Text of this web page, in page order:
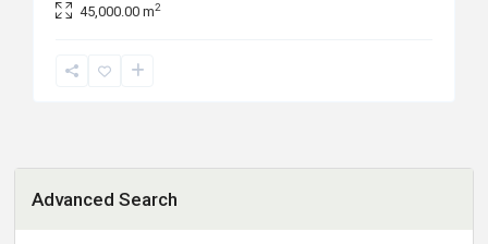
45,000.00 m2
Advanced Search